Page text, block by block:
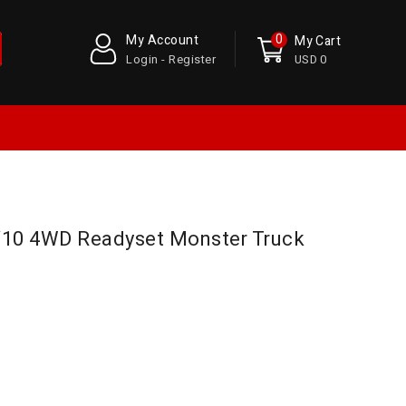
My Cart
USD 0
0
My Account
Login - Register
4WD Readyset Monster Truck